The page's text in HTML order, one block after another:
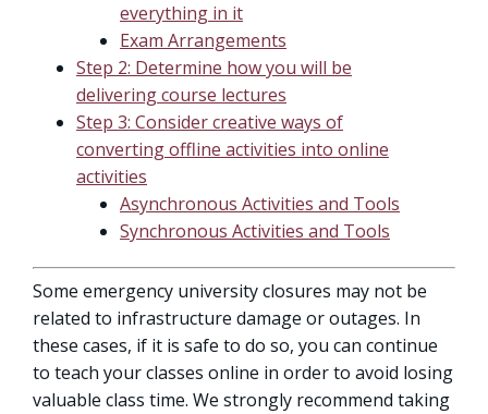
everything in it
Exam Arrangements
Step 2: Determine how you will be
delivering course lectures
Step 3: Consider creative ways of
converting offline activities into online
activities
Asynchronous Activities and Tools
Synchronous Activities and Tools
Some emergency university closures may not be
related to infrastructure damage or outages. In
these cases, if it is safe to do so, you can continue
to teach your classes online in order to avoid losing
valuable class time. We strongly recommend taking